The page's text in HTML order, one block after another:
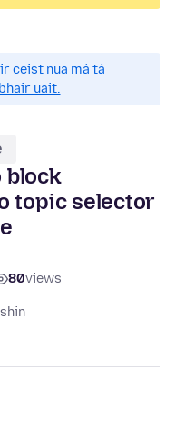
ceist nua má tá
uait.
block
topic selector
80views